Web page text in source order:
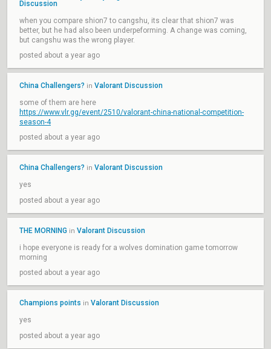
Discussion
when you compare shion7 to cangshu, its clear that shion7 was
better, but he had also been underpeforming. A change was coming,
but cangshu was the wrong player.
posted about a year ago
China Challengers? in Valorant Discussion
some of them are here
https://www.vlr.gg/event/2510/valorant-china-national-competition-
season-4
posted about a year ago
China Challengers? in Valorant Discussion
yes
posted about a year ago
THE MORNING in Valorant Discussion
i hope everyone is ready for a wolves domination game tomorrow
morning
posted about a year ago
Champions points in Valorant Discussion
yes
posted about a year ago